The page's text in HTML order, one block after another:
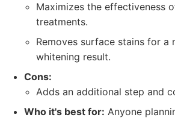
Maximizes the effectiveness
treatments.
Removes surface stains for a
whitening result.
Cons:
Adds an additional step and
Who it's best for: Anyone